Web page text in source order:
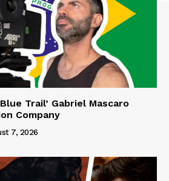
Trail’ Gabriel Mascaro
Company
7, 2026